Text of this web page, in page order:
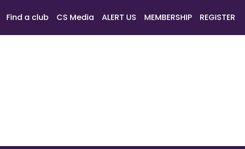
Find a club CS Media ALERT US MEMBERSHIP REGISTER